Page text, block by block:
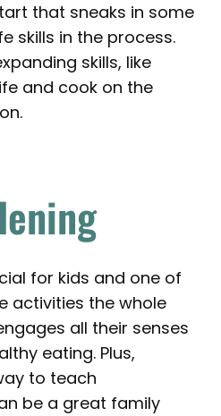
that sneaks in some
skills in the process.
skills, like
and cook on the
for kids and one of
activities the whole
all their senses
eating. Plus,
to teach
be a great family